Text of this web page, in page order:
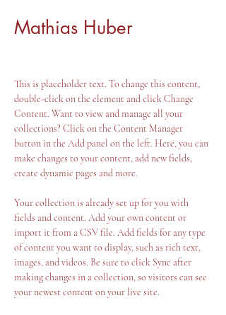
Mathias Huber
This is placeholder text. To change this content,
double-click on the element and click Change
Content. Want to view and manage all your
collections? Click on the Content Manager
button in the Add panel on the left. Here, you can
make changes to your content, add new fields,
create dynamic pages and more.
Your collection is already set up for you with
fields and content. Add your own content or
import it from a CSV file. Add fields for any type
of content you want to display, such as rich text,
images, and videos. Be sure to click Sync after
making changes in a collection, so visitors can see
your newest content on your live site.